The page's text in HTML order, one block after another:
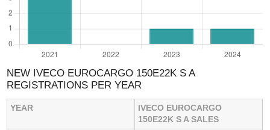
NEW IVECO EUROCARGO 150E22K S A
REGISTRATIONS PER YEAR
YEAR
IVECO EUROCARGO
150E22K S A SALES